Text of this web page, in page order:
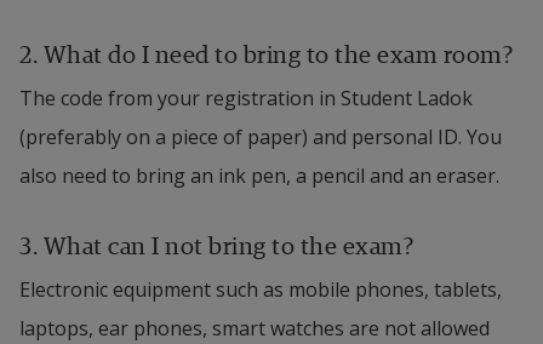
2. What do I need to bring to the exam room?
The code from your registration in Student Ladok
(preferably on a piece of paper) and personal ID. You
also need to bring an ink pen, a pencil and an eraser.
3. What can I not bring to the exam?
Electronic equipment such as mobile phones, tablets,
laptops, ear phones, smart watches are not allowed